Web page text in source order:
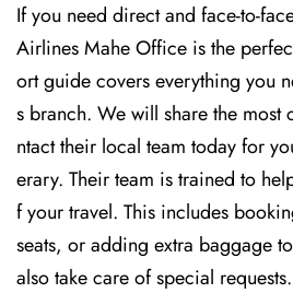
If you need direct and face-to-
Airlines Mahe Office is the
ort guide covers everything you
s branch. We will share the most
ntact their local team today for
erary. Their team is trained to
f your travel. This includes
seats, or adding extra baggage
also take care of special requests.